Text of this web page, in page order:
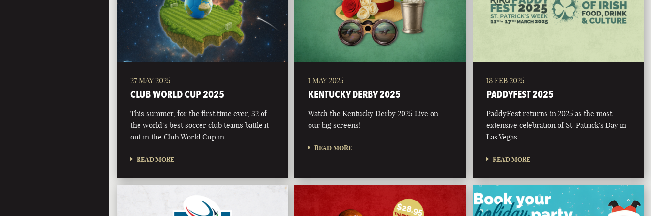
27 MAY 2025
CLUB WORLD CUP 2025
This summer, for the first time ever, 32 of
the world’s best soccer club teams battle it
out in the Club World Cup in …
READ MORE
1 MAY 2025
KENTUCKY DERBY 2025
Watch the Kentucky Derby 2025 Live on
our big screens!
READ MORE
18 FEB 2025
PADDYFEST 2025
PaddyFest returns in 2025 as the most
extensive celebration of St. Patrick's Day in
Las Vegas
READ MORE